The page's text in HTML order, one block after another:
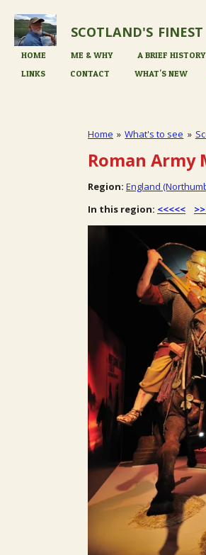
Skip
main
content
SCOTLAND'S FINEST
HOME ME & WHY A BRIEF HISTORY
LINKS
CONTACT WHAT'S NEW
Home » What's to see »
Roman Army
Region: England
In this region: <<<<<